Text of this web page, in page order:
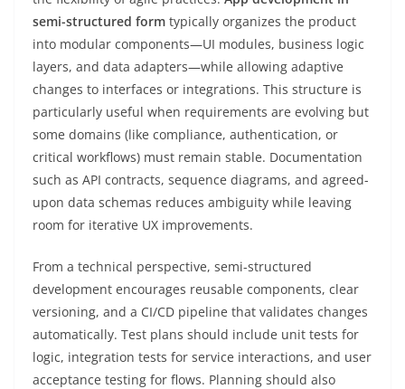
semi-structured form typically organizes the product
into modular components—UI modules, business logic
layers, and data adapters—while allowing adaptive
changes to interfaces or integrations. This structure is
particularly useful when requirements are evolving but
some domains (like compliance, authentication, or
critical workflows) must remain stable. Documentation
such as API contracts, sequence diagrams, and agreed-
upon data schemas reduces ambiguity while leaving
room for iterative UX improvements.
From a technical perspective, semi-structured
development encourages reusable components, clear
versioning, and a CI/CD pipeline that validates changes
automatically. Test plans should include unit tests for
logic, integration tests for service interactions, and user
acceptance testing for flows. Planning should also